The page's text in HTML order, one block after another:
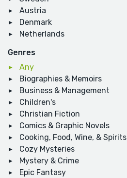
Austria
Denmark
Netherlands
Genres
Any
Biographies & Memoirs
Business & Management
Children's
Christian Fiction
Comics & Graphic Novels
Cooking, Food, Wine, & Spirits
Cozy Mysteries
Mystery & Crime
Epic Fantasy